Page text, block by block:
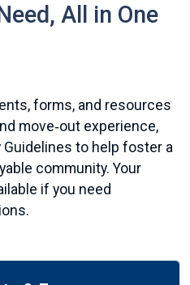
All in One
forms, and resources
move‑out experience,
to help foster a
community. Your
if you need